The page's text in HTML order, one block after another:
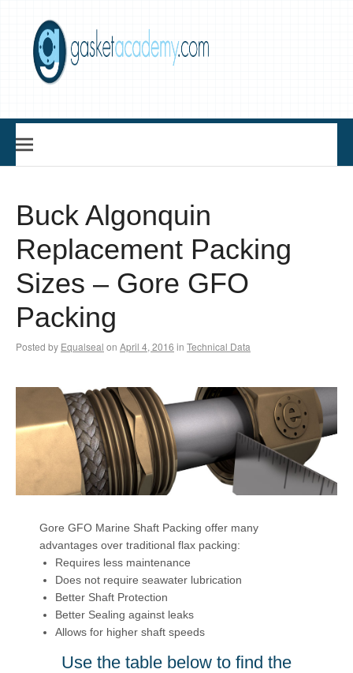
Gasket Academy
Buck Algonquin
Replacement Packing
Sizes – Gore GFO
Packing
Posted by Equalseal on April 4, 2016 in Technical Data
Gore GFO Marine Shaft Packing offer many
advantages over traditional flax packing:
Requires less maintenance
Does not require seawater lubrication
Better Shaft Protection
Better Sealing against leaks
Allows for higher shaft speeds
Use the table below to find the